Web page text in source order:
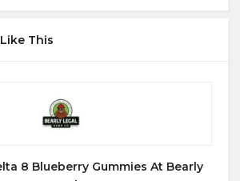
This
8 Blueberry Gummies At Bearly